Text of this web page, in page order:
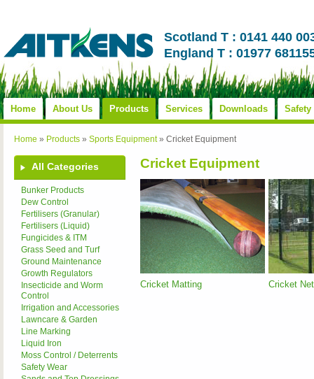
Scotland T : 0141 440
England T : 01977
Home About Us Products Services Downloads Safety
Home » Products » Sports Equipment» Cricket Equipment
All Categories
Bunker Products
Dew Control
Fertilisers (Granular)
Fertilisers (Liquid)
Fungicides & ITM
Grass Seed and Turf
Ground Maintenance
Growth Regulators
Insecticide and Worm
Control
Irrigation and Accessories
Lawncare & Garden
Line Marking
Liquid Iron
Moss Control / Deterrents
Safety Wear
Cricket Equipment
Cricket Matting Cricket